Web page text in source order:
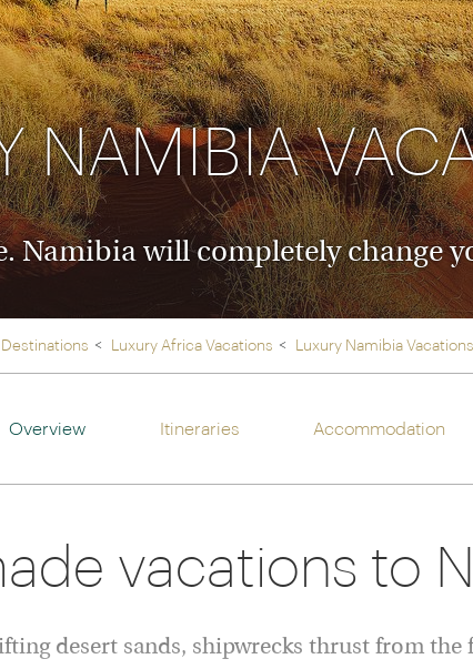
Middle East
Oman
North
Canada
Rocky
>
From the Venice
Orient Express,
through our
Explore
NAMIBIA
Namibia will completely change
Destinations Luxury Africa Vacations Luxury Namibia Vacations
Overview Itineraries Accommodation
vacations to
desert sands, shipwrecks thrust from